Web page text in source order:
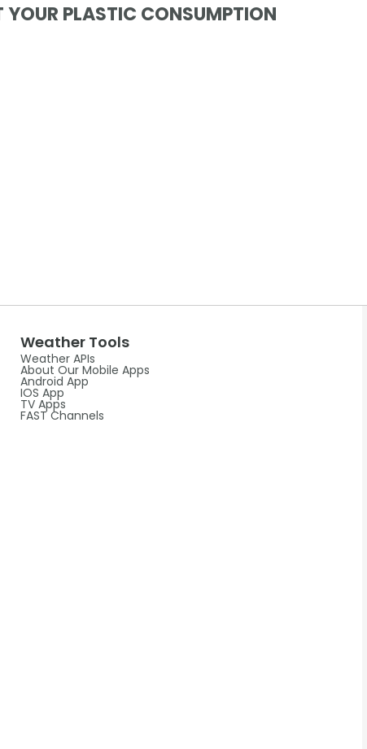
PLASTIC CONSUMPTION
Weather Tools
Weather APIs
About Our Mobile Apps
Android App
IOS App
TV Apps
FAST Channels